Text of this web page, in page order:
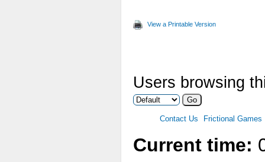
View a Printable Version
Users browsing
Contact Us Frictional Games
Current time: